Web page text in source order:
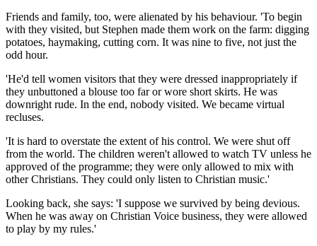
Friends and family, too, were ­alienated by his behaviour. 'To begin
with they visited, but Stephen made them work on the farm: ­digging
potatoes, haymaking, ­cutting corn. It was nine to five, not just the
odd hour.
'He'd tell women visitors that they were dressed inappropriately if
they unbuttoned a blouse too far or wore short skirts. He was
downright rude. In the end, nobody visited. We became virtual
recluses.
'It is hard to overstate the extent of his control. We were shut off
from the world. The children weren't allowed to watch TV unless he
approved of the programme; they were only allowed to mix with
other Christians. They could only listen to Christian music.'
Looking back, she says: 'I suppose we survived by being devious.
When he was away on Christian Voice ­business, they were allowed
to play by my rules.'